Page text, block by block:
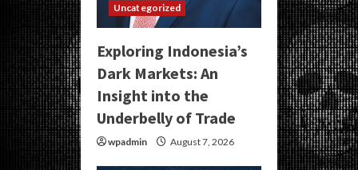
Uncategorized
Exploring Indonesia’s
Dark Markets: An
Insight into the
Underbelly of Trade
wpadmin August 7, 2026